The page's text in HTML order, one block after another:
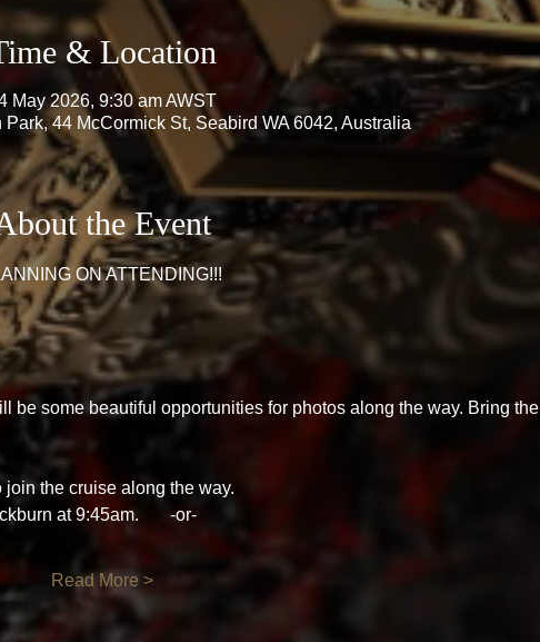
& Location
May 2026, 9:30 am AWST
44 McCormick St, Seabird WA 6042, Australia
the Event
ON ATTENDING!!!
be some beautiful opportunities for photos along the way. Bring the
the cruise along the way.
at 9:45am.       -or-
Read More >